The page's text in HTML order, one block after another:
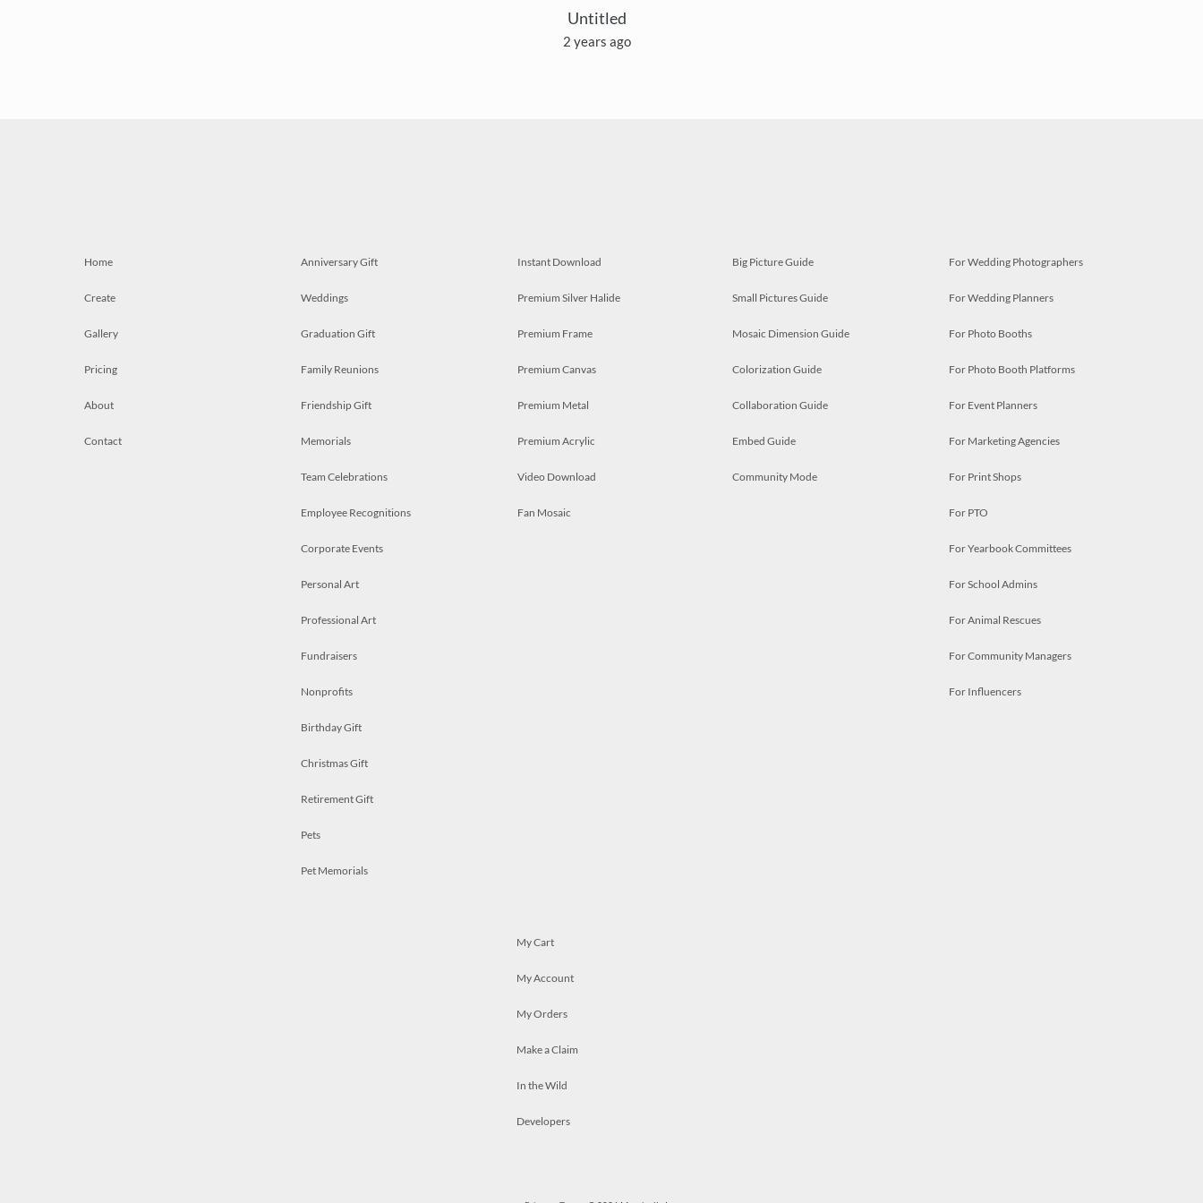
Untitled
2 years ago
Home
Create
Gallery
Pricing
About
Contact
Anniversary Gift
Weddings
Graduation Gift
Family Reunions
Friendship Gift
Memorials
Team Celebrations
Employee Recognitions
Corporate Events
Personal Art
Professional Art
Fundraisers
Nonprofits
Birthday Gift
Christmas Gift
Retirement Gift
Pets
Pet Memorials
Instant Download
Premium Silver Halide
Premium Frame
Premium Canvas
Premium Metal
Premium Acrylic
Video Download
Fan Mosaic
Big Picture Guide
Small Pictures Guide
Mosaic Dimension Guide
Colorization Guide
Collaboration Guide
Embed Guide
Community Mode
For Wedding Photographers
For Wedding Planners
For Photo Booths
For Photo Booth Platforms
For Event Planners
For Marketing Agencies
For Print Shops
For PTO
For Yearbook Committees
For School Admins
For Animal Rescues
For Community Managers
For Influencers
My Cart
My Account
My Orders
Make a Claim
In the Wild
Developers